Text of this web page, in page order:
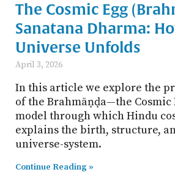
The Cosmic Egg
Sanatana Dharma:
Universe Unfolds
April 3, 2026
In this article we explore the
of the Brahmāṇḍa—the Cosmic
model through which Hindu
explains the birth, structure,
universe-system.
Continue Reading »